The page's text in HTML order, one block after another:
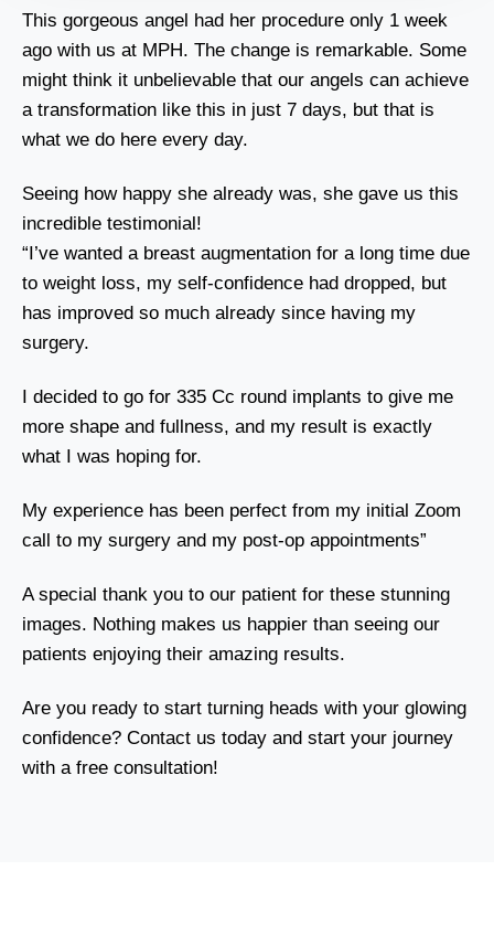
This gorgeous angel had her procedure only 1 week
ago with us at MPH. The change is remarkable. Some
might think it unbelievable that our angels can achieve
a transformation like this in just 7 days, but that is
what we do here every day.
Seeing how happy she already was, she gave us this
incredible testimonial!
“I’ve wanted a breast augmentation for a long time due
to weight loss, my self-confidence had dropped, but
has improved so much already since having my
surgery.
I decided to go for 335 Cc round implants to give me
more shape and fullness, and my result is exactly
what I was hoping for.
My experience has been perfect from my initial Zoom
call to my surgery and my post-op appointments”
A special thank you to our patient for these stunning
images. Nothing makes us happier than seeing our
patients enjoying their amazing results.
Are you ready to start turning heads with your glowing
confidence? Contact us today and start your journey
with a free consultation!